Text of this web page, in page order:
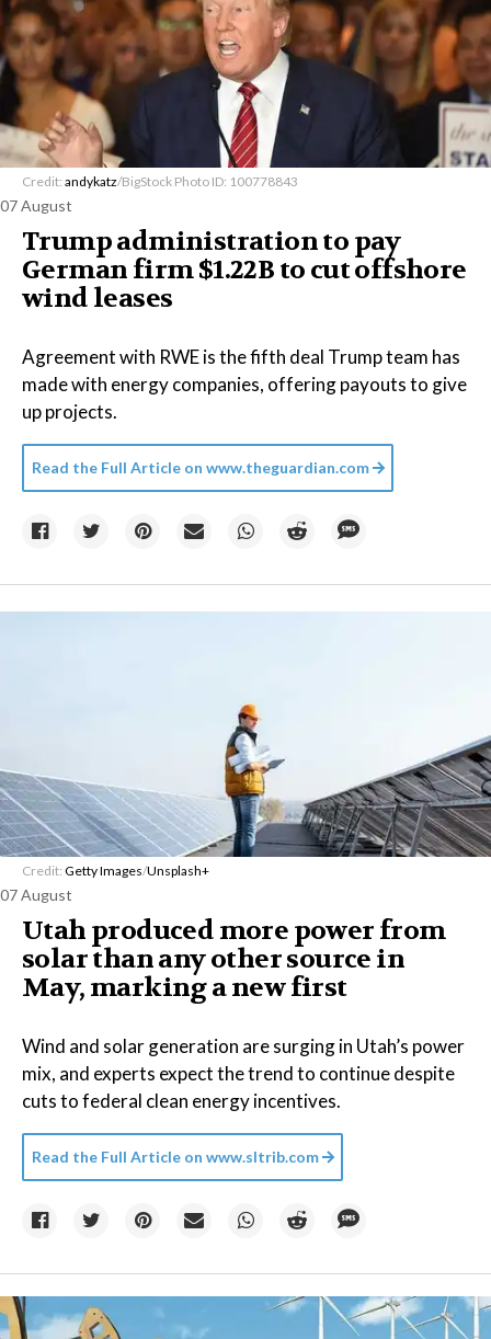
Credit: andykatz/BigStock Photo ID: 100778843
07 August
Trump administration to pay
German firm $1.22B to cut offshore
wind leases
Agreement with RWE is the fifth deal Trump team has
made with energy companies, offering payouts to give
up projects.
Read the Full Article on www.theguardian.com
Credit: Getty Images/Unsplash+
07 August
Utah produced more power from
solar than any other source in
May, marking a new first
Wind and solar generation are surging in Utah’s power
mix, and experts expect the trend to continue despite
cuts to federal clean energy incentives.
Read the Full Article on www.sltrib.com